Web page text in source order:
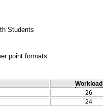
Students
point formats.
Workload
26
24